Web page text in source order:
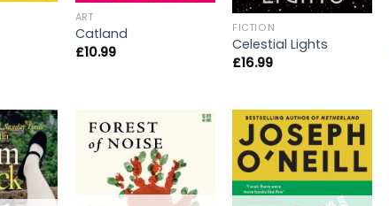
ART
Catland
£10.99
FICTION
Celestial Lights
£16.99